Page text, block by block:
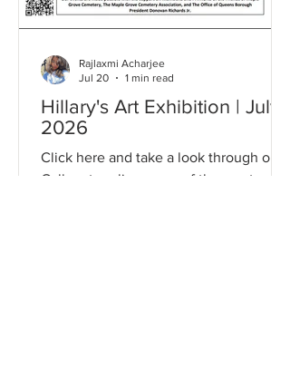
Hillary's Art Exhibition | July
2026
Click here and take a look through our
Gallery to relive some of the most
Rajlaxmi Acharjee
Jul 20
1 min read